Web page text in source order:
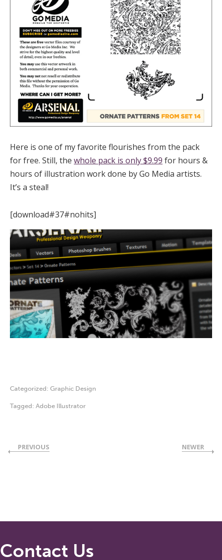
Here is one of my favorite flourishes from the pack
for free. Still, the whole pack is only $9.99 for hours &
hours of illustration work done by Go Media artists.
It’s a steal!
[download#37#nohits]
Categorized: Graphic Design
Tagged: Adobe Illustrator
PREVIOUS NEWER
Contact Us